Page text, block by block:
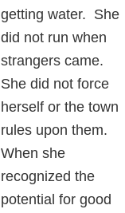
getting water. She
did not run when
strangers came.
She did not force
herself or the town
rules upon them.
When she
recognized the
potential for good